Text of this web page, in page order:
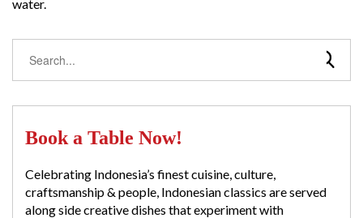
water.
Book a Table Now!
Celebrating Indonesia’s finest cuisine, culture,
craftsmanship & people, Indonesian classics are served
along side creative dishes that experiment with